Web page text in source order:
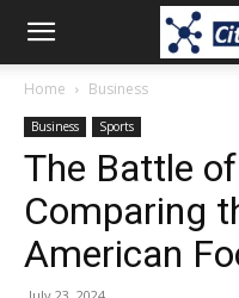
Home Business
Business Sports
The Battle
Comparing
American